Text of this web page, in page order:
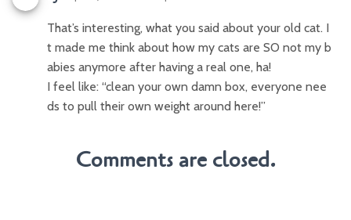
That’s interesting, what you said about your old cat. I
t made me think about how my cats are SO not my b
abies anymore after having a real one, ha!
I feel like: “clean your own damn box, everyone nee
ds to pull their own weight around here!”
Comments are closed.